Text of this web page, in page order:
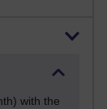
with the